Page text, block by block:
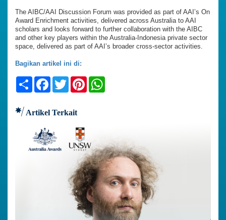
The AIBC/AAI Discussion Forum was provided as part of AAI’s On
Award Enrichment activities, delivered across Australia to AAI
scholars and looks forward to further collaboration with the AIBC
and other key players within the Australia-Indonesia private sector
space, delivered as part of AAI’s broader cross-sector activities.
Bagikan artikel ini di:
ShareFacebook
TwitterPinterest
Artikel Terkait